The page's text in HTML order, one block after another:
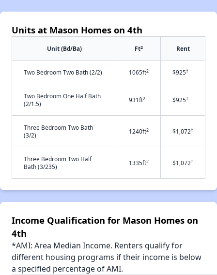
Units at Mason Homes on 4th
Unit (Bd/Ba) Ft2 Rent
Two Bedroom Two Bath (2/2) 1065ft2 $925†
Two Bedroom One Half Bath
(2/1.5)
931ft2 $925†
Three Bedroom Two Bath
(3/2)
1240ft2 $1,072†
Three Bedroom Two Half
Bath (3/235)
1335ft2 $1,072†
Income Qualification for Mason Homes on
4th
*AMI: Area Median Income. Renters qualify for
different housing programs if their income is below
a specified percentage of AMI.